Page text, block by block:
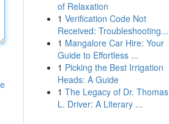
of Relaxation
1 Verification Code Not
Received: Troubleshooting...
1 Mangalore Car Hire: Your
Guide to Effortless ...
1 Picking the Best Irrigation
Heads: A Guide
1 The Legacy of Dr. Thomas
L. Driver: A Literary ...